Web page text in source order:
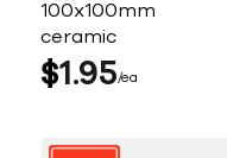
100x100mm
ceramic
$1 95 ea